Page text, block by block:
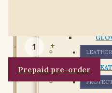
- +
Prepaid pre-order